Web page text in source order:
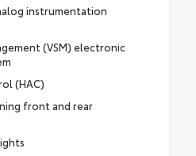
instrumentation
(VSM) electronic
(HAC)
front and rear